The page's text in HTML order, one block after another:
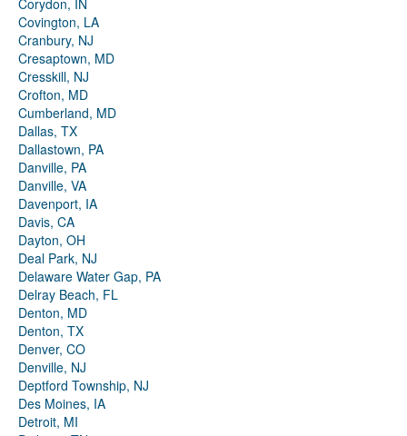
Corydon, IN
Covington, LA
Cranbury, NJ
Cresaptown, MD
Cresskill, NJ
Crofton, MD
Cumberland, MD
Dallas, TX
Dallastown, PA
Danville, PA
Danville, VA
Davenport, IA
Davis, CA
Dayton, OH
Deal Park, NJ
Delaware Water Gap, PA
Delray Beach, FL
Denton, MD
Denton, TX
Denver, CO
Denville, NJ
Deptford Township, NJ
Des Moines, IA
Detroit, MI